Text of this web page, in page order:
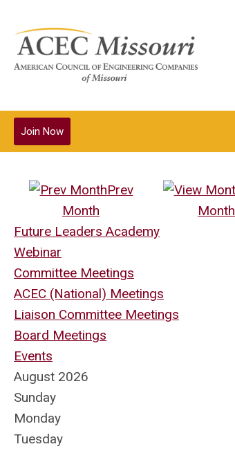
Join Now
Prev
Month
Month
Future Leaders Academy
Webinar
Committee Meetings
ACEC (National) Meetings
Liaison Committee Meetings
Board Meetings
Events
August 2026
Sunday
Monday
Tuesday